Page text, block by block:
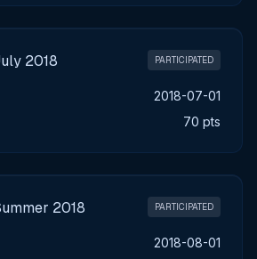
2018 PARTICIPATED
2018-07-01
70 pts
2018 PARTICIPATED
2018-08-01